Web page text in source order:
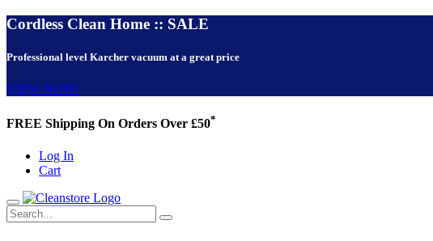
Cordless Clean Home :: SALE
Professional level Karcher vacuum at a great price
VIEW NOW!
FREE Shipping On Orders Over £50*
Log In
Cart